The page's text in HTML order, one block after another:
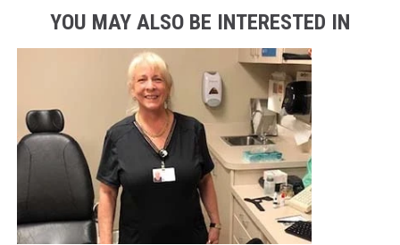
YOU MAY ALSO BE INTERESTED IN